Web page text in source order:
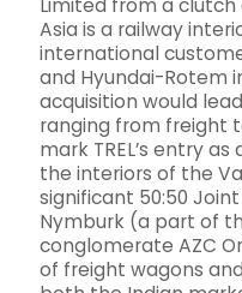
Asia is a railway
international
and Hyundai-Rotem
acquisition would
ranging from freight
mark TREL’s entry
the interiors of the
significant 50:50
Nymburk (a part of
conglomerate AZC
of freight wagons